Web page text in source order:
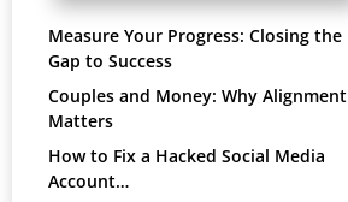
Measure Your Progress: Closing the
Gap to Success
Couples and Money: Why Alignment
Matters
How to Fix a Hacked Social Media
Account…